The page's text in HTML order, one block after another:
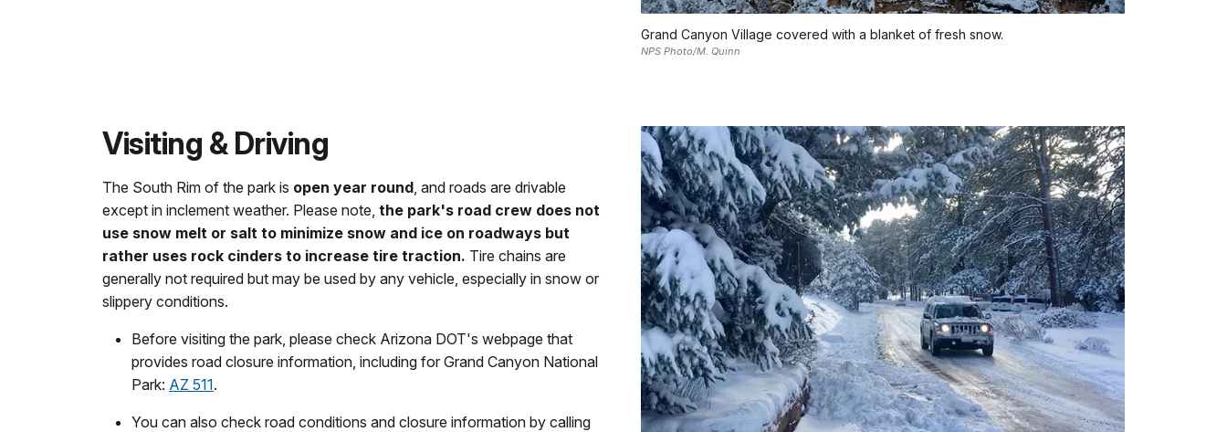
Grand Canyon Village covered with a blanket of fresh snow.
NPS Photo/M. Quinn
Visiting & Driving
The South Rim of the park is open year round , and roads are drivable
except in inclement weather. Please note, the park's road crew does not
use snow melt or salt to minimize snow and ice on roadways but
rather uses rock cinders to increase tire traction. Tire chains are
generally not required but may be used by any vehicle, especially in snow or
slippery conditions.
Before visiting the park, please check Arizona DOT's webpage that
provides road closure information, including for Grand Canyon National
Park: AZ 511.
You can also check road conditions and closure information by calling